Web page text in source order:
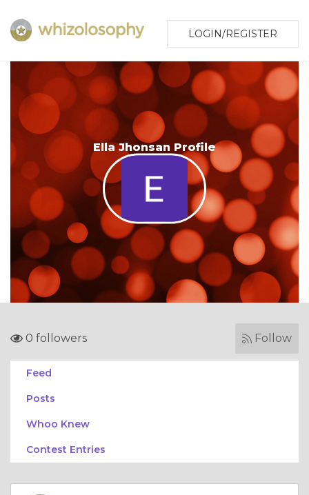
LOGIN/REGISTER
Ella Jhonsan Profile
0 followers Follow
Feed
Posts
Whoo Knew
Contest Entries